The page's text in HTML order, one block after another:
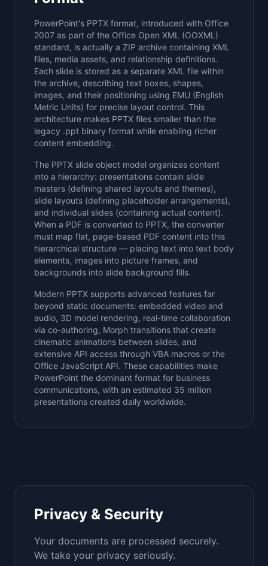
PowerPoint's PPTX format, introduced with Office
2007 as part of the Office Open XML (OOXML)
standard, is actually a ZIP archive containing XML
files, media assets, and relationship definitions.
Each slide is stored as a separate XML file within
the archive, describing text boxes, shapes,
images, and their positioning using EMU (English
Metric Units) for precise layout control. This
architecture makes PPTX files smaller than the
legacy .ppt binary format while enabling richer
content embedding.
The PPTX slide object model organizes content
into a hierarchy: presentations contain slide
masters (defining shared layouts and themes),
slide layouts (defining placeholder arrangements),
and individual slides (containing actual content).
When a PDF is converted to PPTX, the converter
must map flat, page-based PDF content into this
hierarchical structure — placing text into text body
elements, images into picture frames, and
backgrounds into slide background fills.
Modern PPTX supports advanced features far
beyond static documents: embedded video and
audio, 3D model rendering, real-time collaboration
via co-authoring, Morph transitions that create
cinematic animations between slides, and
extensive API access through VBA macros or the
Office JavaScript API. These capabilities make
PowerPoint the dominant format for business
communications, with an estimated 35 million
presentations created daily worldwide.
Privacy & Security
Your documents are processed securely.
We take your privacy seriously.